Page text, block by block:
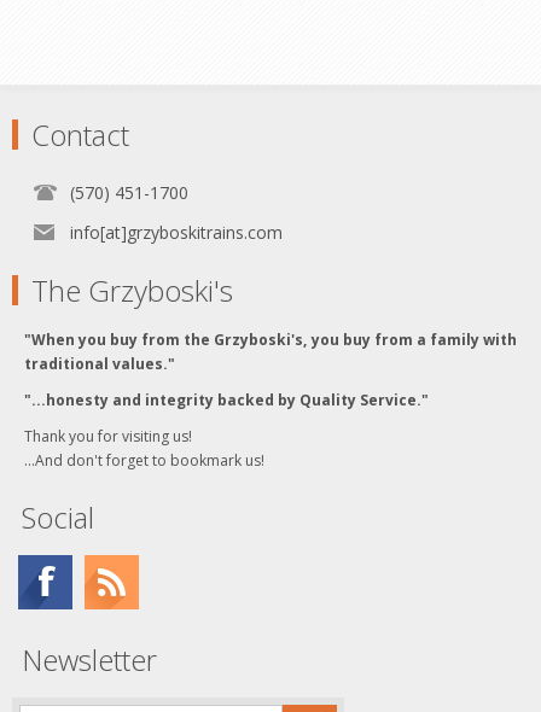
Contact
(570) 451-1700
info[at]grzyboskitrains.com
The Grzyboski's
"When you buy from the Grzyboski's, you buy from a family with
traditional values."
"...honesty and integrity backed by Quality Service."
Thank you for visiting us!
...And don't forget to bookmark us!
Social
Newsletter